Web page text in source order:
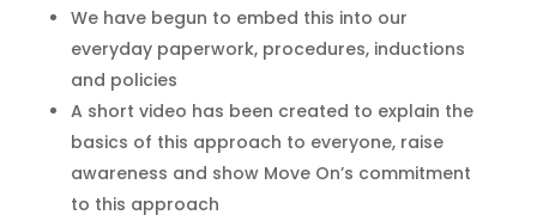
We have begun to embed this into our
everyday paperwork, procedures, inductions
and policies
A short video has been created to explain the
basics of this approach to everyone, raise
awareness and show Move On’s commitment
to this approach